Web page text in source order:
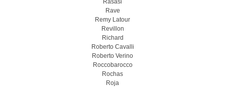
Rasasi
Rave
Remy Latour
Revillon
Richard
Roberto Cavalli
Roberto Verino
Roccobarocco
Rochas
Roja